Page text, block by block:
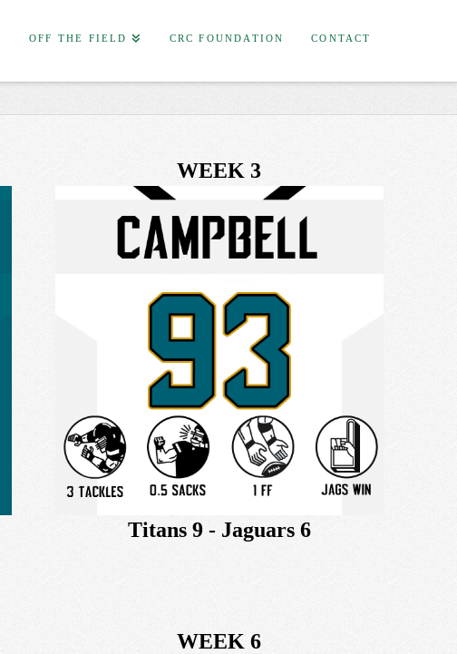
OFF THE FIELD CRC FOUNDATION CONTACT
WEEK 3
Titans 9 - Jaguars 6
WEEK 6